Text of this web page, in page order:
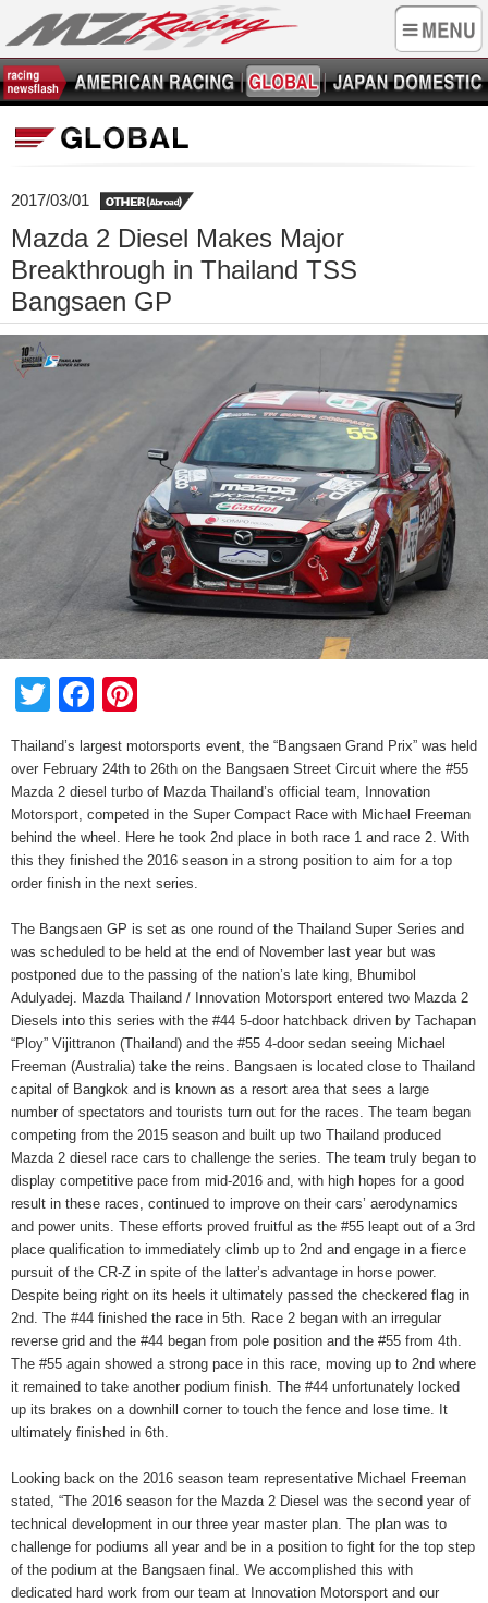
2017/03/01
Mazda 2 Diesel Makes Major
Breakthrough in Thailand TSS
Bangsaen GP
TwitterFacebook
Thailand’s largest motorsports event, the “Bangsaen Grand Prix” was held
over February 24th to 26th on the Bangsaen Street Circuit where the #55
Mazda 2 diesel turbo of Mazda Thailand’s official team, Innovation
Motorsport, competed in the Super Compact Race with Michael Freeman
behind the wheel. Here he took 2nd place in both race 1 and race 2. With
this they finished the 2016 season in a strong position to aim for a top
order finish in the next series.
The Bangsaen GP is set as one round of the Thailand Super Series and
was scheduled to be held at the end of November last year but was
postponed due to the passing of the nation’s late king, Bhumibol
Adulyadej. Mazda Thailand / Innovation Motorsport entered two Mazda 2
Diesels into this series with the #44 5-door hatchback driven by Tachapan
“Ploy” Vijittranon (Thailand) and the #55 4-door sedan seeing Michael
Freeman (Australia) take the reins. Bangsaen is located close to Thailand
capital of Bangkok and is known as a resort area that sees a large
number of spectators and tourists turn out for the races. The team began
competing from the 2015 season and built up two Thailand produced
Mazda 2 diesel race cars to challenge the series. The team truly began to
display competitive pace from mid-2016 and, with high hopes for a good
result in these races, continued to improve on their cars’ aerodynamics
and power units. These efforts proved fruitful as the #55 leapt out of a 3rd
place qualification to immediately climb up to 2nd and engage in a fierce
pursuit of the CR-Z in spite of the latter’s advantage in horse power.
Despite being right on its heels it ultimately passed the checkered flag in
2nd. The #44 finished the race in 5th. Race 2 began with an irregular
reverse grid and the #44 began from pole position and the #55 from 4th.
The #55 again showed a strong pace in this race, moving up to 2nd where
it remained to take another podium finish. The #44 unfortunately locked
up its brakes on a downhill corner to touch the fence and lose time. It
ultimately finished in 6th.
Looking back on the 2016 season team representative Michael Freeman
stated, “The 2016 season for the Mazda 2 Diesel was the second year of
technical development in our three year master plan. The plan was to
challenge for podiums all year and be in a position to fight for the top step
of the podium at the Bangsaen final. We accomplished this with
dedicated hard work from our team at Innovation Motorsport and our